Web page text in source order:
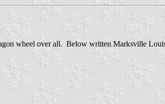
wheel over all. Below written Marksville